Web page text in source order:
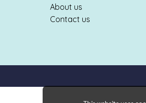
About us
Contact us